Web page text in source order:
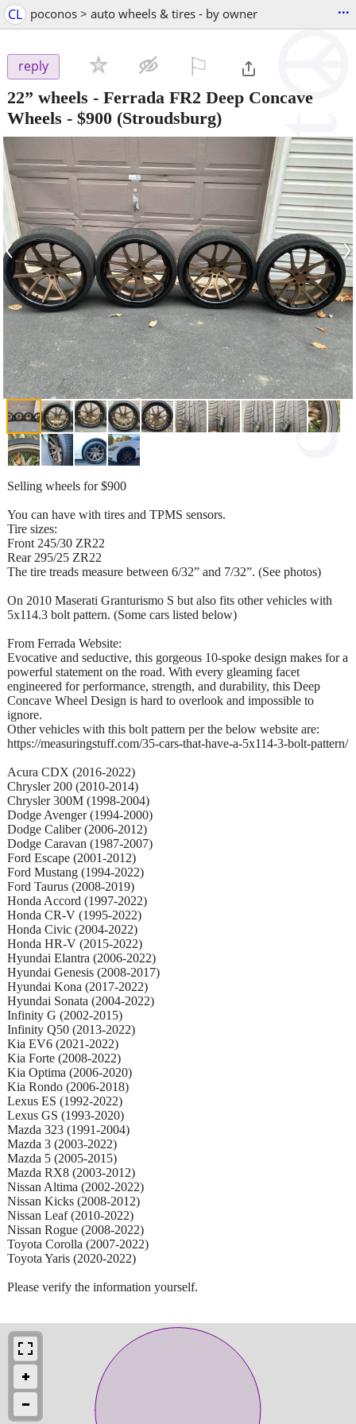
CL poconos > auto wheels & tires - by owner ...
reply
22” wheels - Ferrada FR2 Deep Concave
Wheels - $900 (Stroudsburg)
‹ ›
Selling wheels for $900
You can have with tires and TPMS sensors.
Tire sizes:
Front 245/30 ZR22
Rear 295/25 ZR22
The tire treads measure between 6/32” and 7/32”. (See photos)
On 2010 Maserati Granturismo S but also fits other vehicles with
5x114.3 bolt pattern. (Some cars listed below)
From Ferrada Website:
Evocative and seductive, this gorgeous 10-spoke design makes for a
powerful statement on the road. With every gleaming facet
engineered for performance, strength, and durability, this Deep
Concave Wheel Design is hard to overlook and impossible to
ignore.
Other vehicles with this bolt pattern per the below website are:
https://measuringstuff.com/35-cars-that-have-a-5x114-3-bolt-pattern/
Acura CDX (2016-2022)
Chrysler 200 (2010-2014)
Chrysler 300M (1998-2004)
Dodge Avenger (1994-2000)
Dodge Caliber (2006-2012)
Dodge Caravan (1987-2007)
Ford Escape (2001-2012)
Ford Mustang (1994-2022)
Ford Taurus (2008-2019)
Honda Accord (1997-2022)
Honda CR-V (1995-2022)
Honda Civic (2004-2022)
Honda HR-V (2015-2022)
Hyundai Elantra (2006-2022)
Hyundai Genesis (2008-2017)
Hyundai Kona (2017-2022)
Hyundai Sonata (2004-2022)
Infinity G (2002-2015)
Infinity Q50 (2013-2022)
Kia EV6 (2021-2022)
Kia Forte (2008-2022)
Kia Optima (2006-2020)
Kia Rondo (2006-2018)
Lexus ES (1992-2022)
Lexus GS (1993-2020)
Mazda 323 (1991-2004)
Mazda 3 (2003-2022)
Mazda 5 (2005-2015)
Mazda RX8 (2003-2012)
Nissan Altima (2002-2022)
Nissan Kicks (2008-2012)
Nissan Leaf (2010-2022)
Nissan Rogue (2008-2022)
Toyota Corolla (2007-2022)
Toyota Yaris (2020-2022)
Please verify the information yourself.